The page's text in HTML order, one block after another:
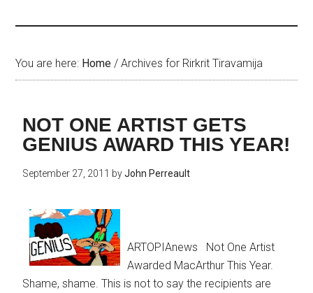
You are here: Home / Archives for Rirkrit Tiravamija
NOT ONE ARTIST GETS
GENIUS AWARD THIS YEAR!
September 27, 2011 byJohn Perreault
ARTOPIAnews Not One Artist
Awarded MacArthur This Year.
Shame, shame. This is not to say the recipients are